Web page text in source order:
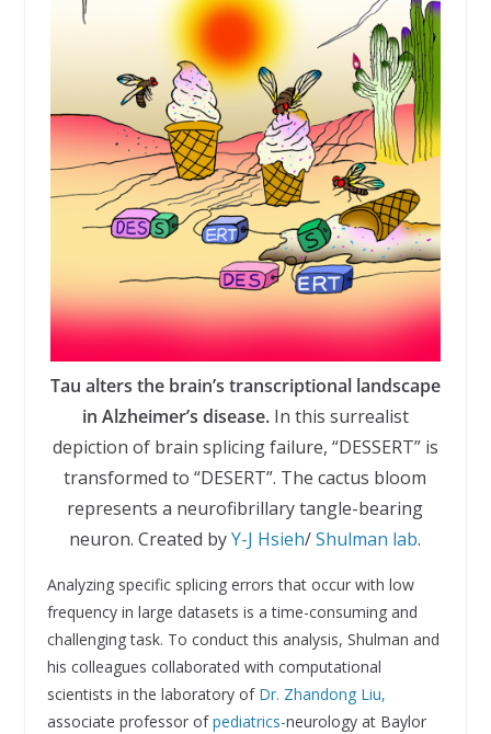
Tau alters the brain’s transcriptional landscape
in Alzheimer’s disease.In this surrealist
depiction of brain splicing failure, “DESSERT” is
transformed to “DESERT”. The cactus bloom
represents a neurofibrillary tangle-bearing
neuron. Created byY-J Hsieh/Shulman lab.
Analyzing specific splicing errors that occur with low
frequency in large datasets is a time-consuming and
challenging task. To conduct this analysis, Shulman and
his colleagues collaborated with computational
scientists in the laboratory of Dr. Zhandong Liu,
associate professor ofpediatrics-neurology at Baylor